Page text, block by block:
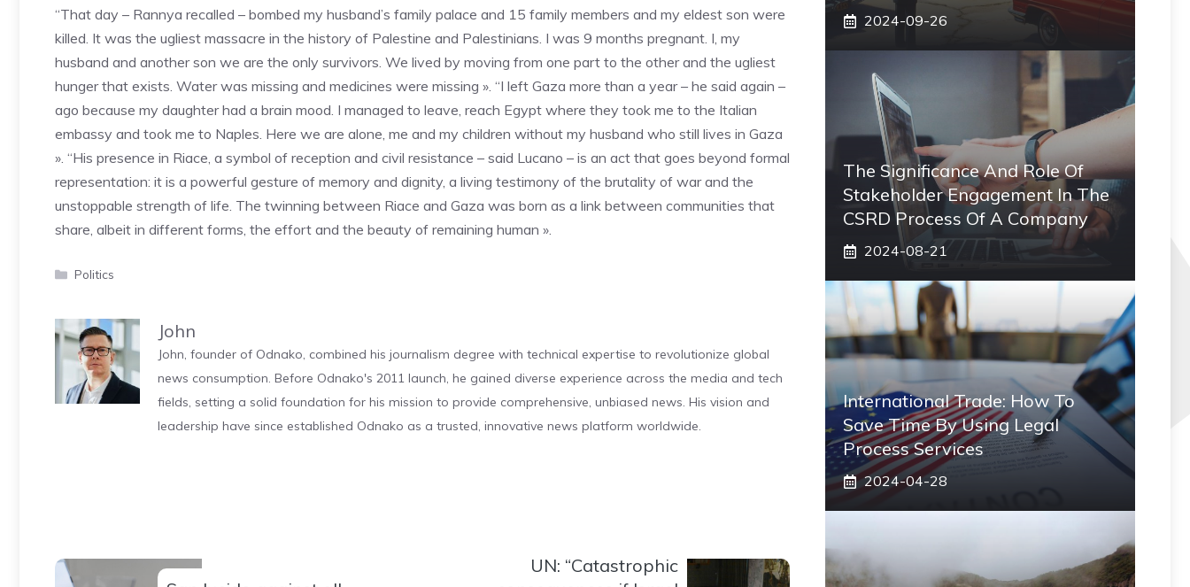
“That day – Rannya recalled – bombed my husband’s family palace and 15 family members and my eldest son were
killed. It was the ugliest massacre in the history of Palestine and Palestinians. I was 9 months pregnant. I, my
husband and another son we are the only survivors. We lived by moving from one part to the other and the ugliest
hunger that exists. Water was missing and medicines were missing ». “I left Gaza more than a year – he said again –
ago because my daughter had a brain mood. I managed to leave, reach Egypt where they took me to the Italian
embassy and took me to Naples. Here we are alone, me and my children without my husband who still lives in Gaza
». “His presence in Riace, a symbol of reception and civil resistance – said Lucano – is an act that goes beyond formal
representation: it is a powerful gesture of memory and dignity, a living testimony of the brutality of war and the
unstoppable strength of life. The twinning between Riace and Gaza was born as a link between communities that
share, albeit in different forms, the effort and the beauty of remaining human ».
Categories
Politics
John
John, founder of Odnako, combined his journalism degree with technical expertise to revolutionize global
news consumption. Before Odnako's 2011 launch, he gained diverse experience across the media and tech
fields, setting a solid foundation for his mission to provide comprehensive, unbiased news. His vision and
leadership have since established Odnako as a trusted, innovative news platform worldwide.
UN: “Catastrophic
2024-09-26
The Significance And Role Of
Stakeholder Engagement In The
CSRD Process Of A Company
2024-08-21
International Trade: How To
Save Time By Using Legal
Process Services
2024-04-28